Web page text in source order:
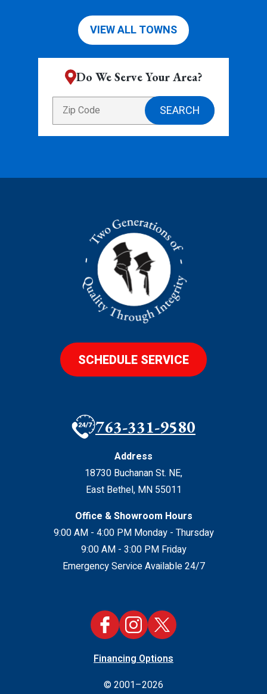
VIEW ALL TOWNS
Do We Serve Your Area?
SCHEDULE SERVICE
763-331-9580
Address
18730 Buchanan St. NE,
East Bethel, MN 55011
Office & Showroom Hours
9:00 AM - 4:00 PM Monday - Thursday
9:00 AM - 3:00 PM Friday
Emergency Service Available 24/7
Financing Options
© 2001–2026